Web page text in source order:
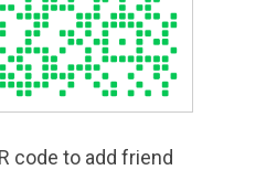
code to add friend